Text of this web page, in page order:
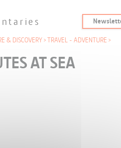
& DISCOVERY TRAVEL - ADVENTURE
AT SEA